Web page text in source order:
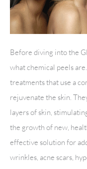
Before diving into the
what chemical peels
treatments that use a
rejuvenate the skin.
layers of skin,
the growth of new,
effective solution for
wrinkles, acne scars,